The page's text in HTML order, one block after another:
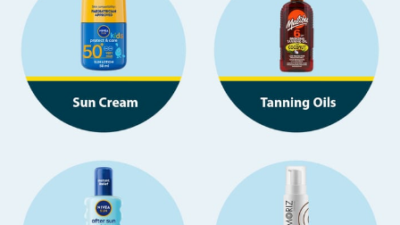
Seasonal & Events
Garden & Outdoor
Health, Beauty & Fitness
Home & Electrical
Toys & Games